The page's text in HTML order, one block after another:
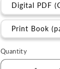
Digital PDF
Print Book
Quantity